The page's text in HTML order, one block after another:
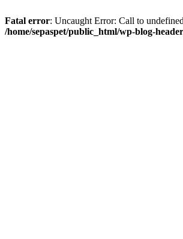
Fatal error: Uncaught Error: Call to
/home/sepaspet/public_html/wp-blog-